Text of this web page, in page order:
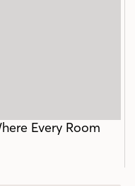
Every Room